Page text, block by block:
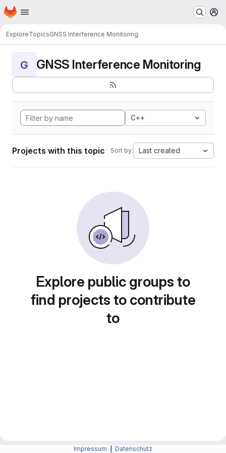
Skip to main content
Homepage
ExploreTopicsGNSS Interference Monitoring
G GNSS Interference Monitoring
C++
Projects with this topic Sort by: Last created
Explore public groups to
find projects to contribute
to
Impressum Datenschutz